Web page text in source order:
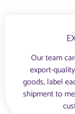
Our team
export-
goods, label
shipment to